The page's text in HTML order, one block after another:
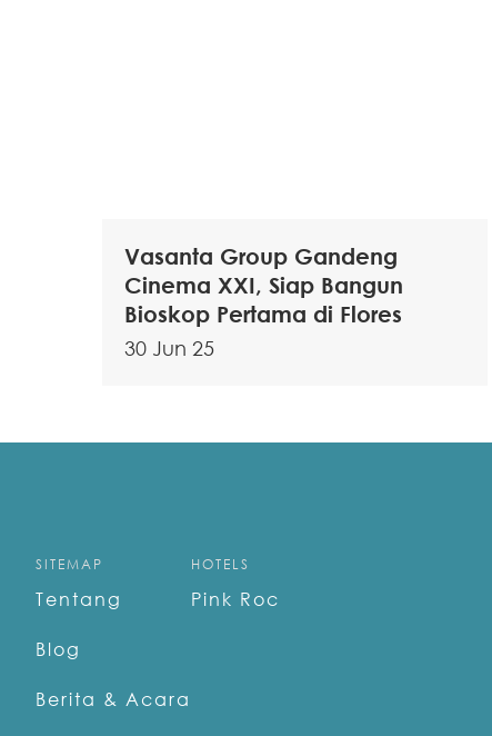
Vasanta Group Gandeng
Cinema XXI, Siap Bangun
Bioskop Pertama di Flores
30 Jun 25
SITEMAP
Tentang
Blog
Berita & Acara
HOTELS
Pink Roc